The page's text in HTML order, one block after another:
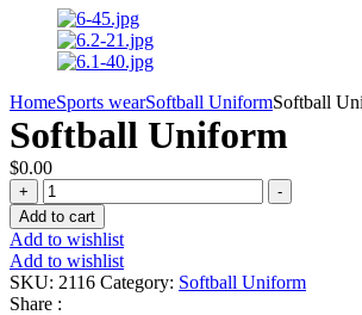
HomeSports wearSoftball UniformSoftball
Softball Uniform
$0.00
+
Softball
Uniform
quantity
-
Add to cart
Add to wishlist
Add to wishlist
SKU: 2116 Category: Softball Uniform
Share :